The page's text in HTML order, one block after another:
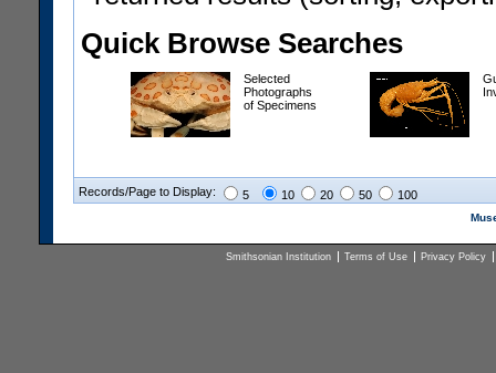
Quick Browse Searches
Selected
Photographs
of Specimens
Records/Page to Display: 5 10 20 50 100
Smithsonian Institution Terms of Use Privacy Policy